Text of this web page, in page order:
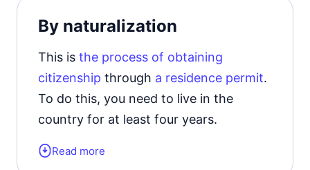
citizenship upon reaching the age of
ten.
By naturalization
This is the process of obtaining
citizenship through a residence permit.
To do this, you need to live in the
country for at least four years.
Applicants must also confirm their
Read more